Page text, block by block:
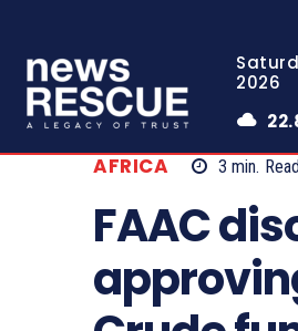
2026
AFRICA 3 min. Read
FAAC